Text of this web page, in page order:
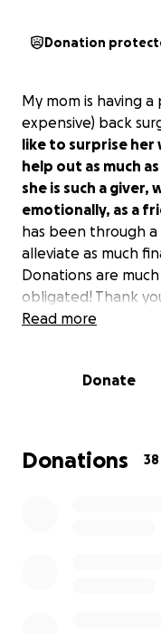
Donation
My mom is having
expensive) back
like to surprise
help out as much as
she is such a giver,
emotionally, as a
has been through
alleviate as much
Donations are
obligated! Thank
this, and anything is
Read more
Donate
Donations 38